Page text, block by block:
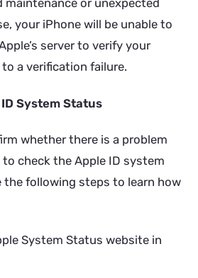
maintenance or unexpected
your iPhone will be unable to
server to verify your
a verification failure.
System Status
whether there is a problem
check the Apple ID system
the following steps to learn how
System Status website in